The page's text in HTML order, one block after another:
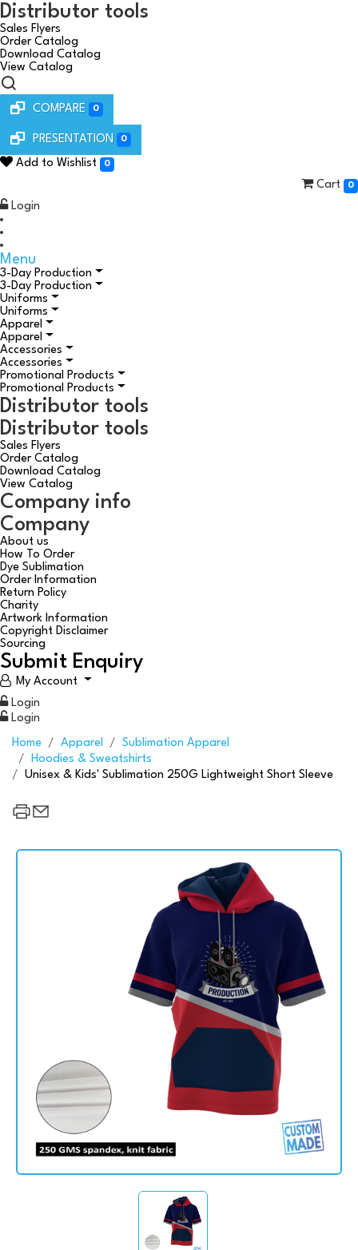
Distributor tools
Sales Flyers
Order Catalog
Download Catalog
View Catalog
COMPARE 0
PRESENTATION 0
Add to Wishlist 0
Cart 0
Login
Menu
3-Day Production
3-Day Production
Uniforms
Uniforms
Apparel
Apparel
Accessories
Accessories
Promotional Products
Promotional Products
Distributor tools
Distributor tools
Sales Flyers
Order Catalog
Download Catalog
View Catalog
Company info
Company
About us
How To Order
Dye Sublimation
Order Information
Return Policy
Charity
Artwork Information
Copyright Disclaimer
Sourcing
Submit Enquiry
My Account
Login
Login
Home Apparel
Sublimation Apparel
Hoodies & Sweatshirts
Unisex & Kids' Sublimation 250G Lightweight Short Sleeve